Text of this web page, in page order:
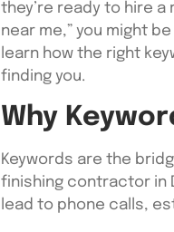
they’re ready to hire
near me,” you might
learn how the right
finding you.
Why
Keywords are the
finishing contractor in
lead to phone calls,